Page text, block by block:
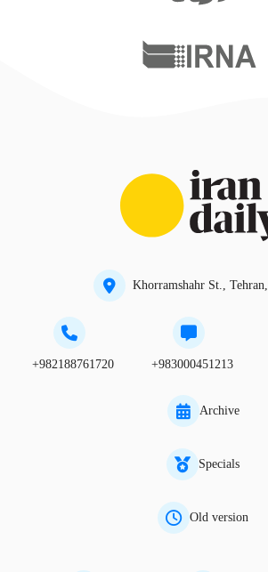
Khorramshahr St.,
+982188761720 +983000451213
Archive
Specials
Old version